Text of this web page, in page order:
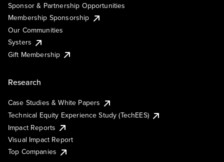
Sponsor & Partnership Opportunities
Membership Sponsorship
Our Communities
Systers
Gift Membership
Research
Case Studies & White Papers
Technical Equity Experience Study (TechEES)
Impact Reports
Visual Impact Report
Top Companies